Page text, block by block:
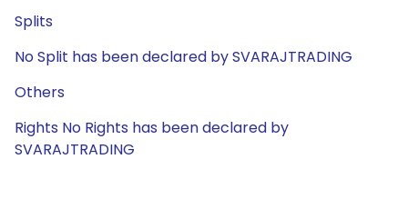
Splits
No Split has been declared by SVARAJTRADING
Others
Rights No Rights has been declared by
SVARAJTRADING